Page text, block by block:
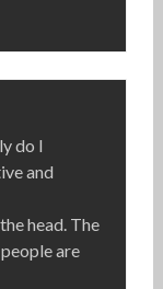
do I
and
head. The
are